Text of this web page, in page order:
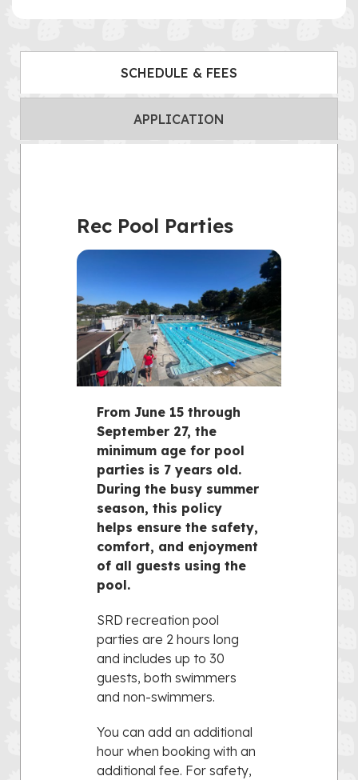
SCHEDULE & FEES
APPLICATION
Rec Pool Parties
From June 15 through
September 27, the
minimum age for pool
parties is 7 years old.
During the busy summer
season, this policy
helps ensure the safety,
comfort, and enjoyment
of all guests using the
pool.
SRD recreation pool
parties are 2 hours long
and includes up to 30
guests, both swimmers
and non-swimmers.
You can add an additional
hour when booking with an
additional fee. For safety,